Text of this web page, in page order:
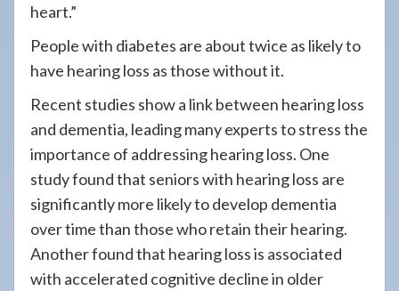
heart.”
People with diabetes are about twice as likely to
have hearing loss as those without it.
Recent studies show a link between hearing loss
and dementia, leading many experts to stress the
importance of addressing hearing loss. One
study found that seniors with hearing loss are
significantly more likely to develop dementia
over time than those who retain their hearing.
Another found that hearing loss is associated
with accelerated cognitive decline in older